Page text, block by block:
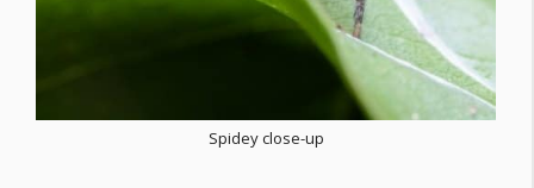
Spidey close-up